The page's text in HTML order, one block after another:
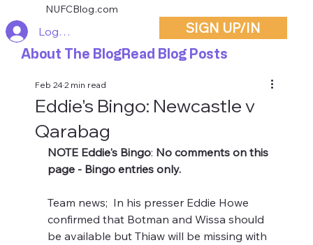
SIGN UP/IN
NUFCBlog.com
Log In
About The BlogRead Blog Posts
Eddie's Bingo: Newcastle v
Qarabag
Feb 242 min read
NOTE Eddie's Bingo: No comments on this
page - Bingo entries only.
Team news;  In his presser Eddie Howe
confirmed that Botman and Wissa should
be available but Thiaw will be missing with